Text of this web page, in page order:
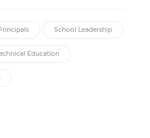
School Leadership
Education